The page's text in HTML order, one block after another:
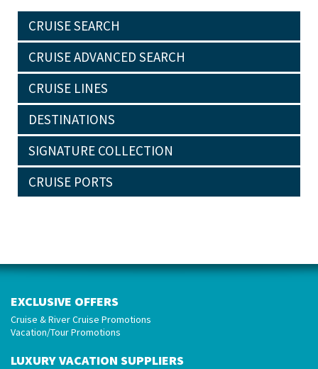
CRUISE SEARCH
CRUISE ADVANCED SEARCH
CRUISE LINES
DESTINATIONS
SIGNATURE COLLECTION
CRUISE PORTS
EXCLUSIVE OFFERS
Cruise & River Cruise Promotions
Vacation/Tour Promotions
LUXURY VACATION SUPPLIERS